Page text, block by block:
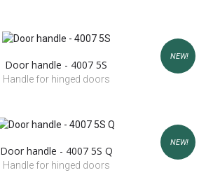
NEW!
Door handle - 4007 5S
Handle for hinged doors
NEW!
Door handle - 4007 5S Q
Handle for hinged doors